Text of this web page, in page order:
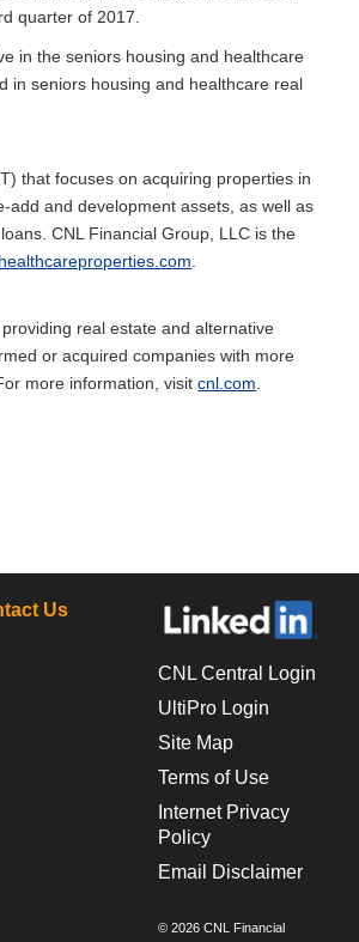
quarter of 2017.
in the seniors housing and healthcare
in seniors housing and healthcare real
that focuses on acquiring properties in
add and development assets, as well as
CNL Financial Group, LLC is the
real estate and alternative
or acquired companies with more
more information, visitcnl.com
Us
CNL Central Login
UltiPro Login
Site Map
Terms of Use
Internet Privacy
Policy
Email Disclaimer
© 2026 CNL Financial